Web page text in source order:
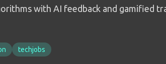
with AI feedback and gamified
techjobs